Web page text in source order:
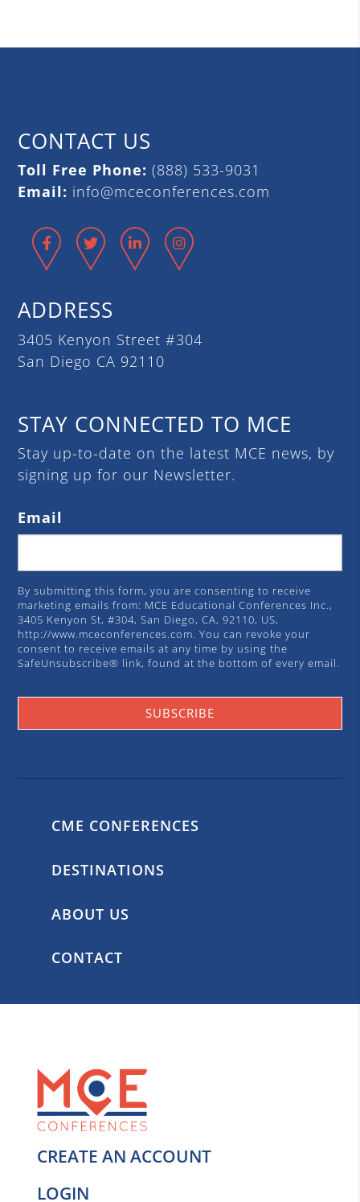
CONTACT US
Toll Free Phone: (888) 533-9031
Email: info@mceconferences.com
Facebook
Twitter LinkedIn
ADDRESS
3405 Kenyon Street #304
San Diego CA 92110
STAY CONNECTED TO MCE
Stay up-to-date on the latest MCE news, by
signing up for our Newsletter.
Email
By submitting this form, you are consenting to receive
marketing emails from: MCE Educational Conferences Inc.,
3405 Kenyon St, #304, San Diego, CA, 92110, US,
http://www.mceconferences.com. You can revoke your
consent to receive emails at any time by using the
SafeUnsubscribe® link, found at the bottom of every email.
SUBSCRIBE
CME CONFERENCES
DESTINATIONS
ABOUT US
CONTACT
CREATE AN ACCOUNT
LOGIN